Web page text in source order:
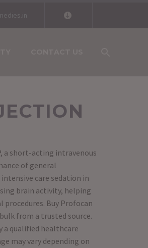
a short-acting intravenous
of general
care sedation in
brain activity, helping
Buy Profocan
from a trusted source.
a qualified healthcare
may vary depending on